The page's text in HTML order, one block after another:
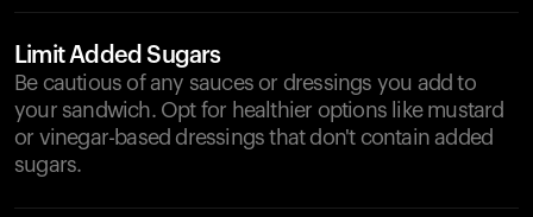
Limit Added Sugars
Be cautious of any sauces or dressings you add to
your sandwich. Opt for healthier options like mustard
or vinegar-based dressings that don't contain added
sugars.